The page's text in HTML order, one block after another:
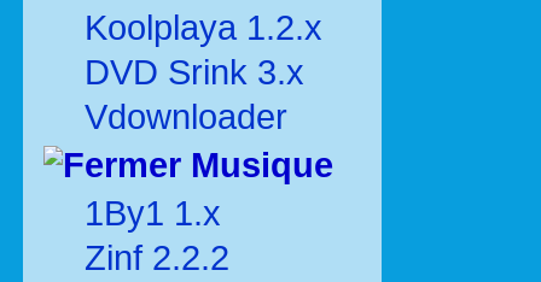
Koolplaya 1.2.x
DVD Srink 3.x
Vdownloader
Musique
1By1 1.x
Zinf 2.2.2